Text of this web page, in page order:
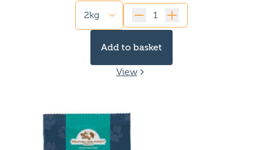
High Fat dog food
Gluten free dog food
Limited ingredient dog food
Dog Food for Kidney issues
Dog Food for Picky eaters
Fish-based dog food
Single protein dog food
Dog Food for Gassy dogs
Quantity
Add to basket
View